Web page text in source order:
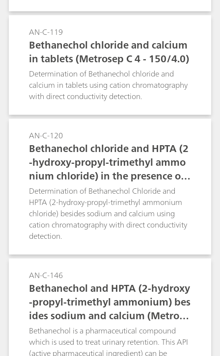
determination and quantification of medicines
as an example. It improves the reproducibility of
the Raman signals from targeted, active,
pharmaceutical ingredients (APIs) in
effervescent, cold medicines. Shorter analysis
times and an improved, consistent assignment
of spectra of the known medicine with the help
of a spectral library are further advantages of
AN-C-119
Bethanechol chloride and calcium
in tablets (Metrosep C 4 - 150/4.0)
Determination of Bethanechol chloride and
calcium in tablets using cation chromatography
with direct conductivity detection.
AN-C-120
Bethanechol chloride and HPTA (2
-hydroxy-propyl-trimethyl ammo
nium chloride) in the presence of
sodium and calcium (Metrosep C 4
- 150/4.0)
Determination of Bethanechol Chloride and
HPTA (2-hydroxy-propyl-trimethyl ammonium
chloride) besides sodium and calcium using
cation chromatography with direct conductivity
detection.
AN-C-146
Bethanechol and HPTA (2-hydroxy
-propyl-trimethyl ammonium) bes
ides sodium and calcium (Metrose
p C 6 - 250/4.0)
Bethanechol is a pharmaceutical compound
which is used to treat urinary retention. This API
(active pharmaceutical ingredient) can be